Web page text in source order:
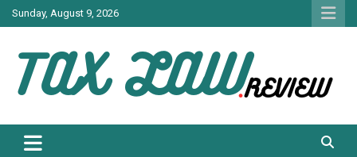
Skip
to
Sunday, August 9, 2026
TAX LAW